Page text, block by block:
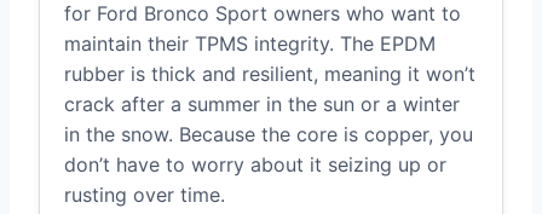
for Ford Bronco Sport owners who want to
maintain their TPMS integrity. The EPDM
rubber is thick and resilient, meaning it won’t
crack after a summer in the sun or a winter
in the snow. Because the core is copper, you
don’t have to worry about it seizing up or
rusting over time.